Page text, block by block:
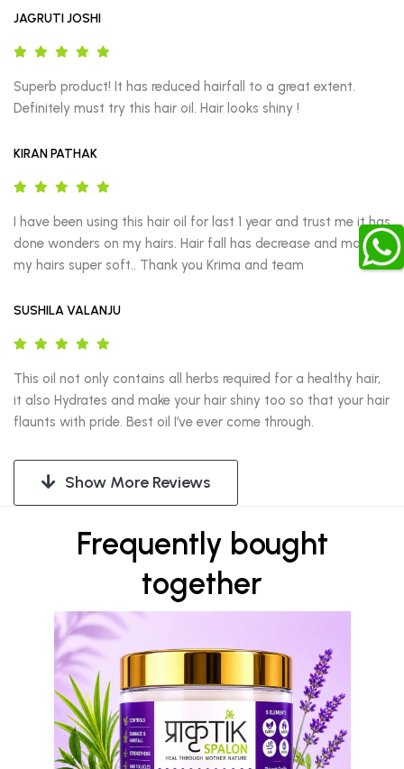
JAGRUTI JOSHI
Superb product! It has reduced hairfall to a great extent.
Definitely must try this hair oil. Hair looks shiny !
KIRAN PATHAK
I have been using this hair oil for last 1 year and trust me it has
done wonders on my hairs. Hair fall has decrease and made
my hairs super soft.. Thank you Krima and team
SUSHILA VALANJU
This oil not only contains all herbs required for a healthy hair,
it also Hydrates and make your hair shiny too so that your hair
flaunts with pride. Best oil I’ve ever come through.
Show More Reviews
Frequently bought
together